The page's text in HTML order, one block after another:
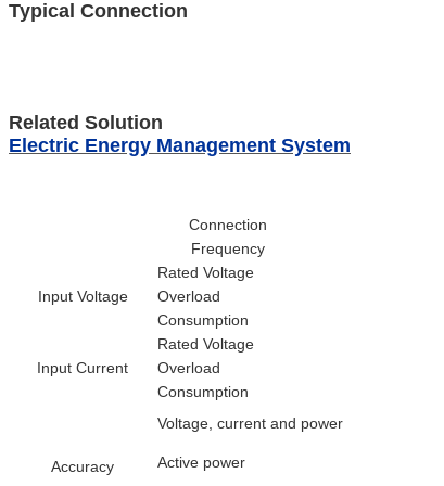
Typical Connection
Related Solution
Electric Energy Management System
Connection
Frequency
Input Voltage
Rated Voltage
Overload
Consumption
Input Current
Rated Voltage
Overload
Consumption
Accuracy
Voltage, current and power
Active power